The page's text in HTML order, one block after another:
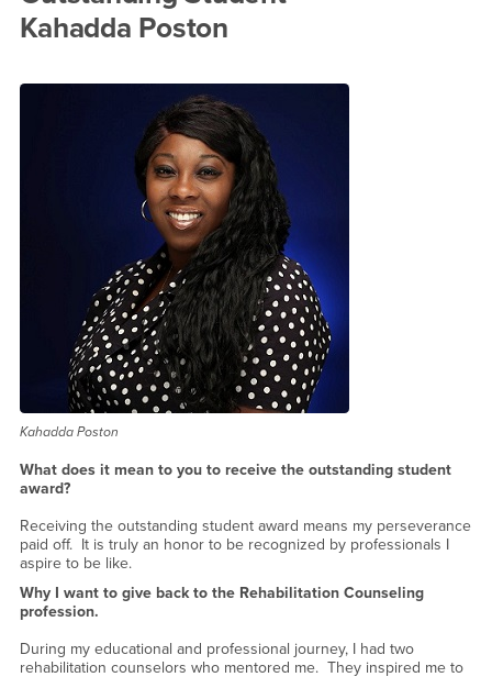
Kahadda Poston
Kahadda Poston
What does it mean to you to receive the outstanding student
award?
Receiving the outstanding student award means my perseverance
paid off. It is truly an honor to be recognized by professionals I
aspire to be like.
Why I want to give back to the Rehabilitation Counseling
profession.
During my educational and professional journey, I had two
rehabilitation counselors who mentored me. They inspired me to